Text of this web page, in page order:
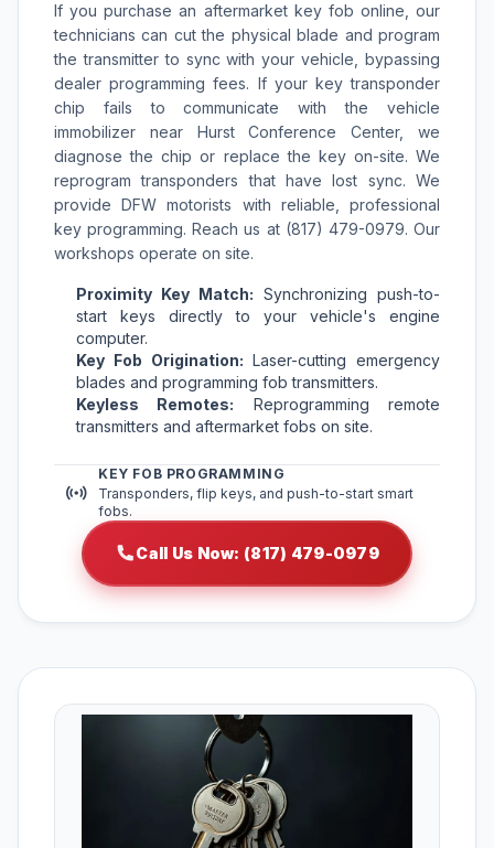
If you purchase an aftermarket key fob online, our
technicians can cut the physical blade and program
the transmitter to sync with your vehicle, bypassing
dealer programming fees. If your key transponder
chip fails to communicate with the vehicle
immobilizer near Hurst Conference Center, we
diagnose the chip or replace the key on-site. We
reprogram transponders that have lost sync. We
provide DFW motorists with reliable, professional
key programming. Reach us at (817) 479-0979. Our
workshops operate on site.
Proximity Key Match: Synchronizing push-to-
start keys directly to your vehicle's engine
computer.
Key Fob Origination: Laser-cutting emergency
blades and programming fob transmitters.
Keyless Remotes: Reprogramming remote
transmitters and aftermarket fobs on site.
KEY FOB PROGRAMMING
Transponders, flip keys, and push-to-start smart
fobs.
Call Us Now: (817) 479-0979